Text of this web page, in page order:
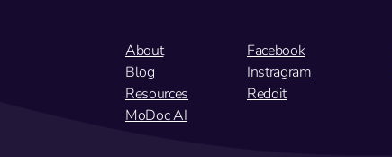
About
Blog
Resources
MoDoc AI
Facebook
Instragram
Reddit